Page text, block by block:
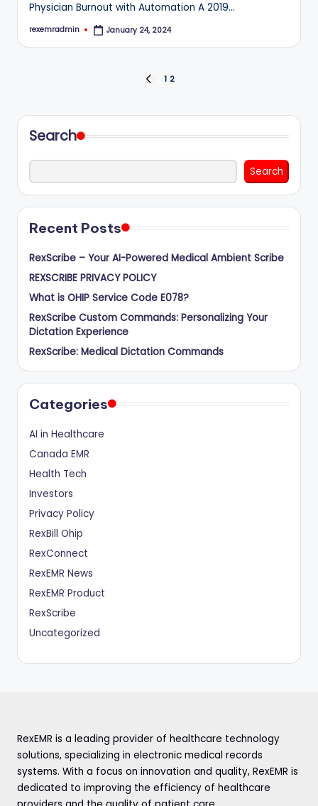
Physician Burnout with Automation A 2019…
Posted
rexemradmin January 24, 2024
pagination
PREVIOUS
1 2
Search
Search
Recent Posts
RexScribe – Your AI-Powered Medical Ambient Scribe
REXSCRIBE PRIVACY POLICY
What is OHIP Service Code E078?
RexScribe Custom Commands: Personalizing Your
Dictation Experience
RexScribe: Medical Dictation Commands
Categories
AI in Healthcare
Canada EMR
Health Tech
Investors
Privacy Policy
RexBill Ohip
RexConnect
RexEMR News
RexEMR Product
RexScribe
Uncategorized
RexEMR is a leading provider of healthcare technology
solutions, specializing in electronic medical records
systems. With a focus on innovation and quality, RexEMR is
dedicated to improving the efficiency of healthcare